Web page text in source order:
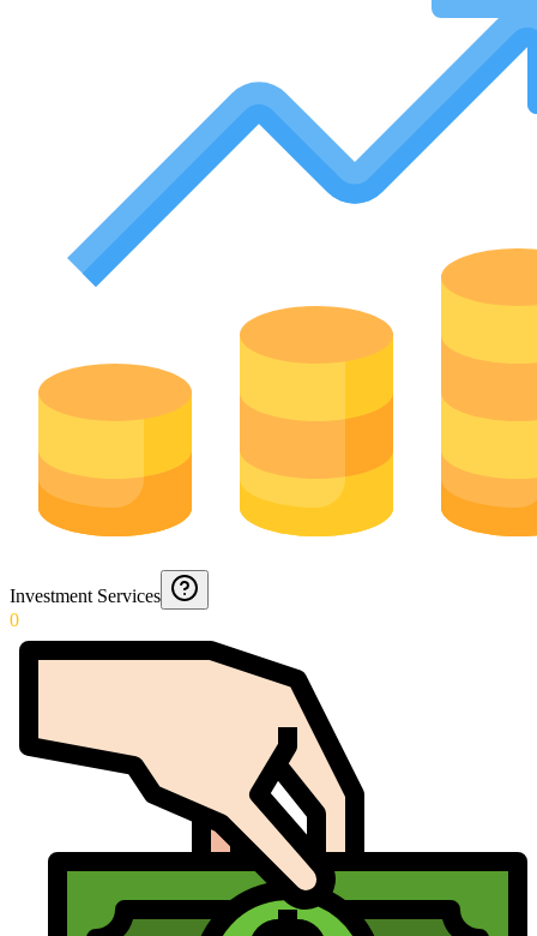
Investment Services
0